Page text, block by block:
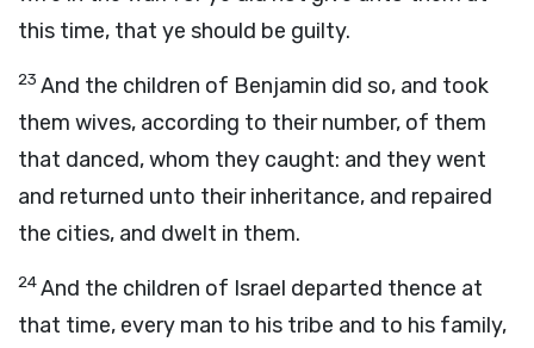
this time, that ye should be guilty.
23 And the children of Benjamin did so, and took
them wives, according to their number, of them
that danced, whom they caught: and they went
and returned unto their inheritance, and repaired
the cities, and dwelt in them.
24And the children of Israel departed thence at
that time, every man to his tribe and to his family,